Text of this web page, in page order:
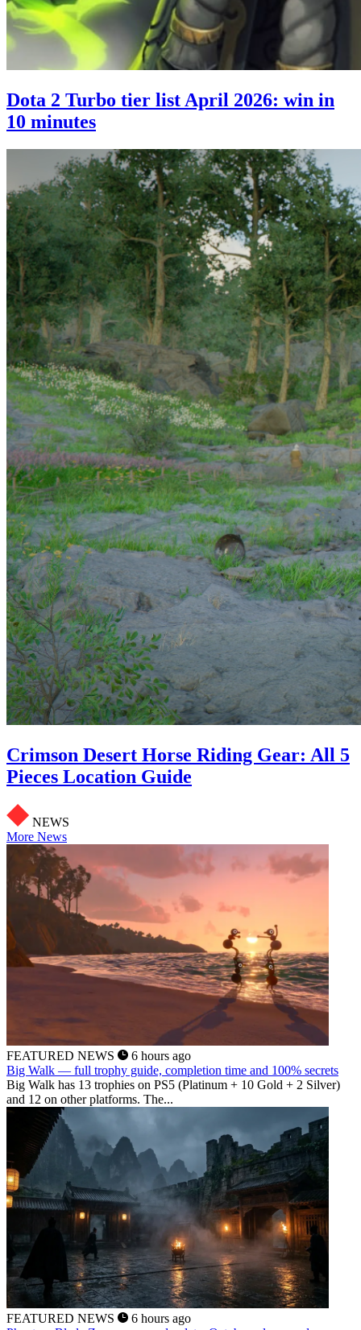
Dota 2 Turbo tier list April 2026: win in
10 minutes
Crimson Desert Horse Riding Gear: All 5
Pieces Location Guide
NEWS
More News
FEATURED NEWS
6 hours ago
Big Walk — full trophy guide, completion time and 100% secrets
Big Walk has 13 trophies on PS5 (Platinum + 10 Gold + 2 Silver)
and 12 on other platforms. The...
FEATURED NEWS
6 hours ago